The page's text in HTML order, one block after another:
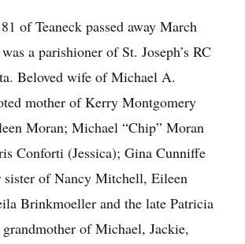
of Teaneck passed away March
a parishioner of St. Joseph’s RC
Beloved wife of Michael A.
mother of Kerry Montgomery
Moran; Michael “Chip” Moran
Conforti (Jessica); Gina Cunniffe
sister of Nancy Mitchell, Eileen
Brinkmoeller and the late Patricia
of Michael, Jackie,